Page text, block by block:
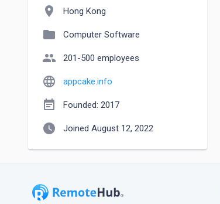
location_on Hong Kong
folder Computer Software
people 201-500 employees
language appcake.info
event_note Founded: 2017
watch_later Joined August 12, 2022